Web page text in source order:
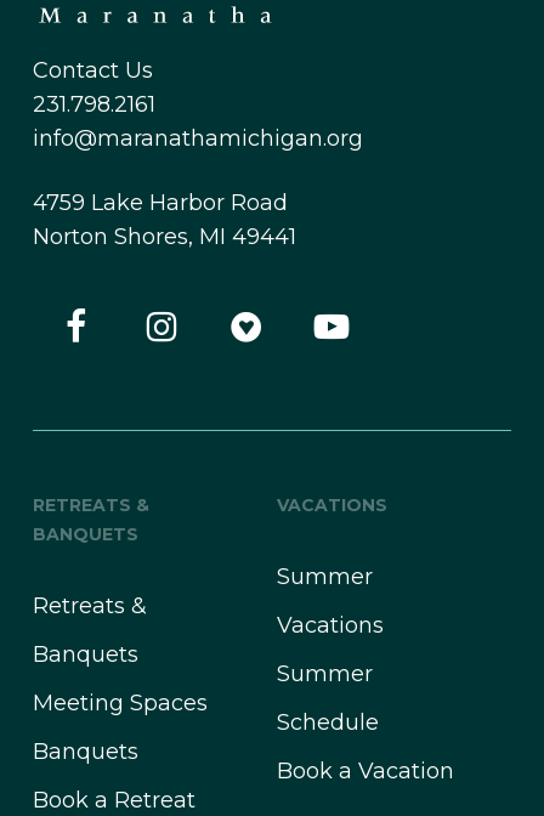
Contact Us
231.798.2161
info@maranathamichigan.org
4759 Lake Harbor Road
Norton Shores, MI 49441
RETREATS &
BANQUETS
Retreats &
Banquets
Meeting Spaces
Banquets
Book a Retreat
VACATIONS
Summer
Vacations
Summer
Schedule
Book a Vacation